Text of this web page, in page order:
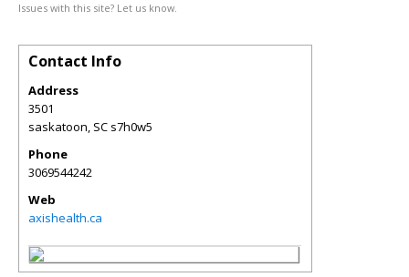
Issues with this site? Let us know.
Contact Info
Address
3501
saskatoon, SC s7h0w5
Phone
3069544242
Web
axishealth.ca